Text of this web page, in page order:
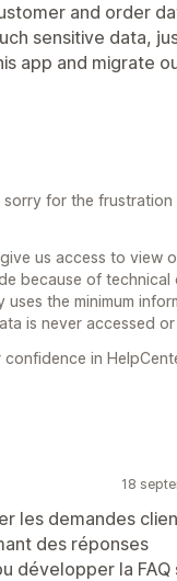
and order
sensitive data,
app and migrate
for the frustration
us access to view
because of technical
the minimum
is never accessed or
in
18
les demandes
des réponses
développer la FAQ